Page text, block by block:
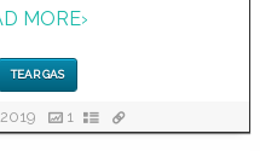
MORE›
TEAR GAS
1